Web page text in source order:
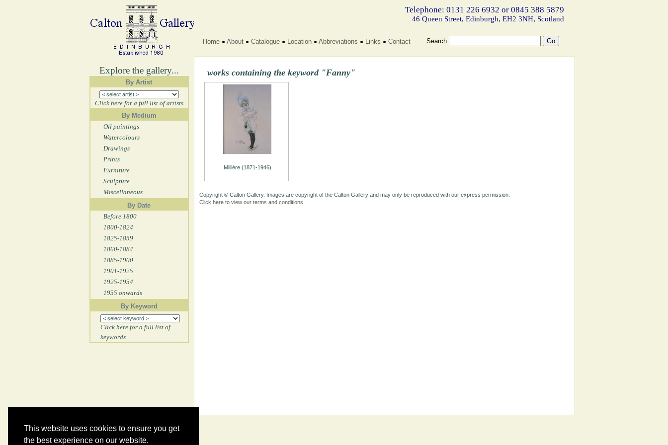
This website uses cookies to ensure you get
the best experience on our website.
Explore the gallery...
By Artist
Click here for a full list of artists
By Medium
Oil paintings
Watercolours
Drawings
Prints
Furniture
Sculpture
Miscellaneous
By Date
Before 1800
1800-1824
1825-1859
1860-1884
1885-1900
1901-1925
1925-1954
1955 onwards
By Keyword
Click here for a full list of
keywords
Telephone: 0131 226 6932 or 0845 388 5879
46 Queen Street, Edinburgh, EH2 3NH, Scotland
Home About Catalogue Location Abbreviations Links Contact Search
works containing the keyword "Fanny"
Millière (1871-1946)
Copyright © Calton Gallery. Images are copyright of the Calton Gallery and may only be reproduced with our express permission.
Click here to view our terms and conditions